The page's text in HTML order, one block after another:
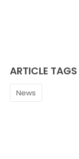
ARTICLE TAGS
News